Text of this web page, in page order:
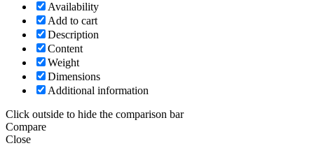
Availability
Add to cart
Description
Content
Weight
Dimensions
Additional information
Click outside to hide the comparison bar
Compare
Close